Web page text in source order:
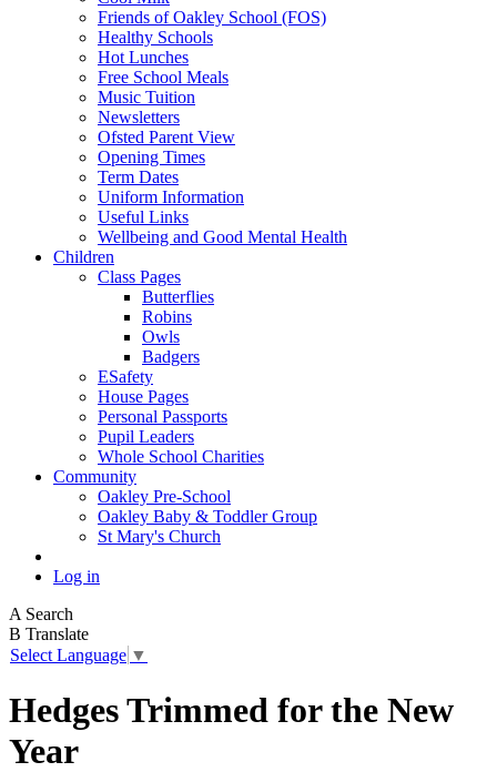
Friends of Oakley School (FOS)
Healthy Schools
Hot Lunches
Free School Meals
Music Tuition
Newsletters
Ofsted Parent View
Opening Times
Term Dates
Uniform Information
Useful Links
Wellbeing and Good Mental Health
Children
Class Pages
Butterflies
Robins
Owls
Badgers
ESafety
House Pages
Personal Passports
Pupil Leaders
Whole School Charities
Community
Oakley Pre-School
Oakley Baby & Toddler Group
St Mary's Church
Log in
A Search
B Translate
Select Language ▼
Hedges Trimmed for the New
Year